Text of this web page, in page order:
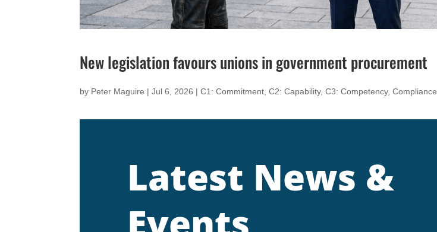
New legislation favours unions in government procurement
by Peter Maguire |Jul 6, 2026 |C1: Commitment ,C2: Capability,C3: Competency,Compliance
Latest News &